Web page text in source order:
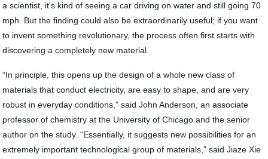
a scientist, it’s kind of seeing a car driving on water and still going 70
mph. But the finding could also be extraordinarily useful; if you want
to invent something revolutionary, the process often first starts with
discovering a completely new material.
“In principle, this opens up the design of a whole new class of
materials that conduct electricity, are easy to shape, and are very
robust in everyday conditions,” said John Anderson, an associate
professor of chemistry at the University of Chicago and the senior
author on the study. “Essentially, it suggests new possibilities for an
extremely important technological group of materials,” said Jiaze Xie